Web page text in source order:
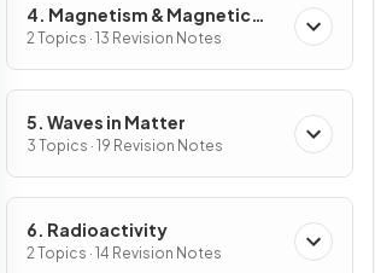
4. Magnetism & Magnetic
Fields
2 Topics · 13 Revision Notes
5. Waves in Matter
3 Topics · 19 Revision Notes
6. Radioactivity
2 Topics · 14 Revision Notes